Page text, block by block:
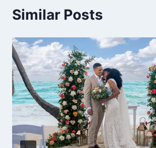
Similar Posts